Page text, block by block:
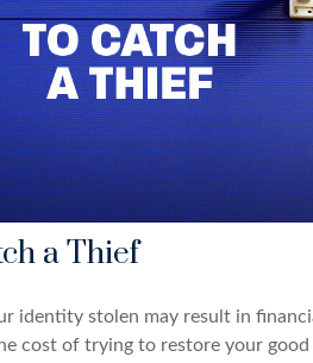
a Thief
identity stolen may result in
cost of trying to restore your good